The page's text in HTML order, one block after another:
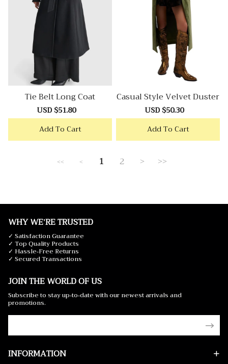
Tie Belt Long Coat
Sale
price
USD $51.80
price
Add To Cart
Casual Style Velvet Duster
Sale
price
USD $50.30
price
Add To Cart
<< < 1 2 > >>
WHY WE'RE TRUSTED
✓ Satisfaction Guarantee
✓ Top Quality Products
✓ Hassle-Free Returns
✓ Secured Transactions
JOIN THE WORLD OF US
Subscribe to stay up-to-date with our newest arrivals and
promotions.
INFORMATION